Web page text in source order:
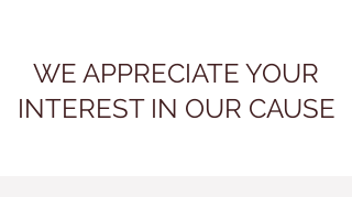
WE APPRECIATE YOUR
INTEREST IN OUR CAUSE